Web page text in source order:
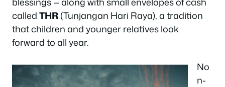
calledTHR(Tunjangan Hari Raya), a tradition
that children and younger relatives look
forward to all year.
No
n-